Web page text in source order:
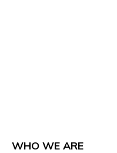
WHO WE ARE